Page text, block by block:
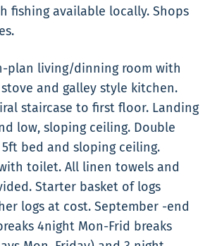
fishing available locally. Shops
plan living/dinning room with
and galley style kitchen.
staircase to first floor. Landing
low, sloping ceiling. Double
bed and sloping ceiling.
toilet. All linen towels and
Starter basket of logs
logs at cost. September -end
4night Mon-Frid breaks